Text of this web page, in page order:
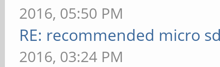
2016, 05:50 PM
RE: recommended micro
2016, 03:24 PM